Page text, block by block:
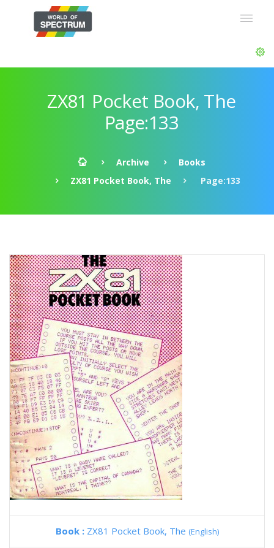
ZX81 Pocket Book, The
Page:133
Archive
Books
ZX81 Pocket Book, The
Page:133
Book : ZX81 Pocket Book, The (English)